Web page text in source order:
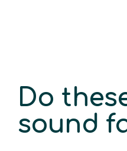
Do
sound